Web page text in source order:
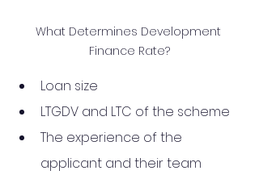
What Determines Development
Finance Rate?
Loan size
LTGDV and LTC of the scheme
The experience of the
applicant and their team